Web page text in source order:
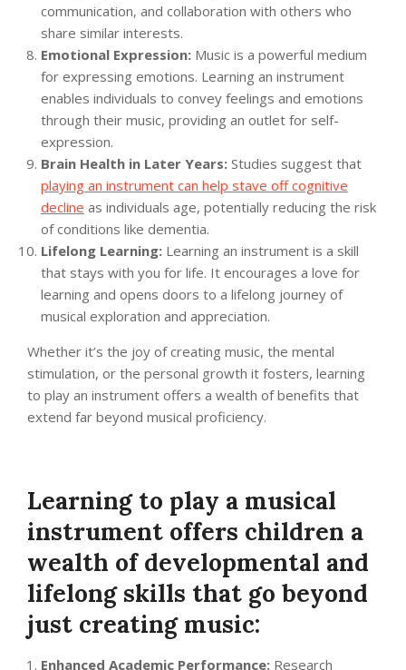
communication, and collaboration with others who
share similar interests.
Emotional Expression: Music is a powerful medium
for expressing emotions. Learning an instrument
enables individuals to convey feelings and emotions
through their music, providing an outlet for self-
expression.
Brain Health in Later Years: Studies suggest that
playing an instrument can help stave off cognitive
decline as individuals age, potentially reducing the risk
of conditions like dementia.
Lifelong Learning: Learning an instrument is a skill
that stays with you for life. It encourages a love for
learning and opens doors to a lifelong journey of
musical exploration and appreciation.
Whether it’s the joy of creating music, the mental
stimulation, or the personal growth it fosters, learning
to play an instrument offers a wealth of benefits that
extend far beyond musical proficiency.
Learning to play a musical
instrument offers children a
wealth of developmental and
lifelong skills that go beyond
just creating music:
Enhanced Academic Performance: Research